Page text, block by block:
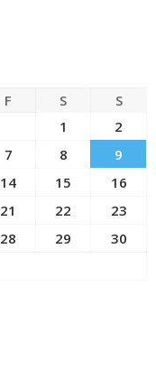
F S
S
1
2
7 8
9
14 15
16
21 22
23
28 29
30